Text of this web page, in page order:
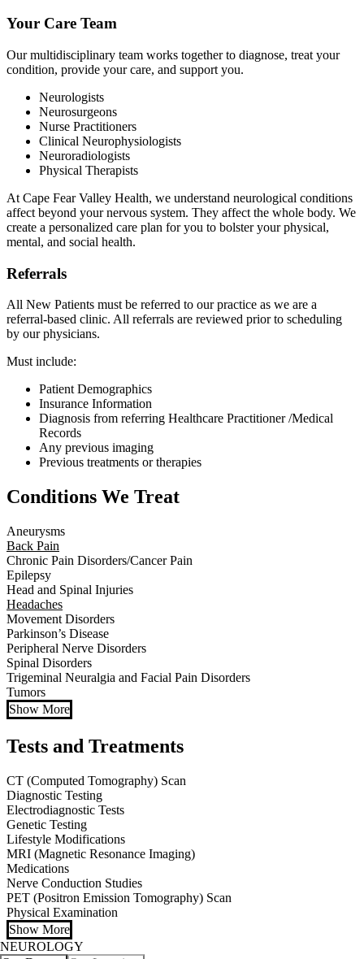
Your Care Team
Our multidisciplinary team works together to diagnose, treat your
condition, provide your care, and support you.
Neurologists
Neurosurgeons
Nurse Practitioners
Clinical Neurophysiologists
Neuroradiologists
Physical Therapists
At Cape Fear Valley Health, we understand neurological conditions
affect beyond your nervous system. They affect the whole body. We
create a personalized care plan for you to bolster your physical,
mental, and social health.
Referrals
All New Patients must be referred to our practice as we are a
referral-based clinic. All referrals are reviewed prior to scheduling
by our physicians.
Must include:
Patient Demographics
Insurance Information
Diagnosis from referring Healthcare Practitioner /Medical
Records
Any previous imaging
Previous treatments or therapies
Conditions We Treat
Aneurysms
Back Pain
Chronic Pain Disorders/Cancer Pain
Epilepsy
Head and Spinal Injuries
Headaches
Movement Disorders
Parkinson’s Disease
Peripheral Nerve Disorders
Spinal Disorders
Trigeminal Neuralgia and Facial Pain Disorders
Tumors
Show More
Tests and Treatments
CT (Computed Tomography) Scan
Diagnostic Testing
Electrodiagnostic Tests
Genetic Testing
Lifestyle Modifications
MRI (Magnetic Resonance Imaging)
Medications
Nerve Conduction Studies
PET (Positron Emission Tomography) Scan
Physical Examination
Show More
NEUROLOGY